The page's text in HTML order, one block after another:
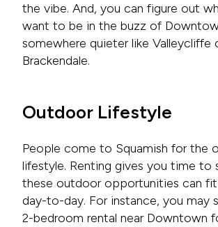
the vibe. And, you can figure out
want to be in the buzz of
somewhere quieter like Valleycliffe
Brackendale.
Outdoor Lifestyle
People come to Squamish for the
lifestyle. Renting gives you time to
these outdoor opportunities can
day-to-day. For instance, you may
2-bedroom rental near Downtown